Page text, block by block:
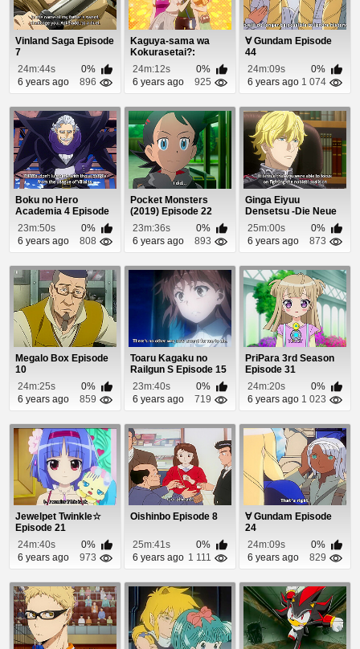
Vinland Saga Episode
7
24m:44s
0%
6 years ago
896
Kaguya-sama wa
Kokurasetai?:
Tensai-tachi no Renai
Z...
24m:12s
0%
6 years ago
925
∀ Gundam Episode
44
24m:09s
0%
6 years ago 1 074
Boku no Hero
Academia 4 Episode
21
23m:50s
0%
6 years ago
808
Pocket Monsters
(2019) Episode 22
23m:36s
0%
6 years ago
893
Ginga Eiyuu
Densetsu -Die Neue
These- Seiran 3
Episo...
25m:00s
0%
6 years ago
873
Megalo Box Episode
10
24m:25s
0%
6 years ago
859
Toaru Kagaku no
Railgun S Episode 15
23m:40s
0%
6 years ago
719
PriPara 3rd Season
Episode 31
24m:20s
0%
6 years ago 1 023
Jewelpet Twinkle☆
Episode 21
24m:40s
0%
6 years ago
973
Oishinbo Episode 8
25m:41s
0%
6 years ago 1 111
∀ Gundam Episode
24
24m:09s
0%
6 years ago
829